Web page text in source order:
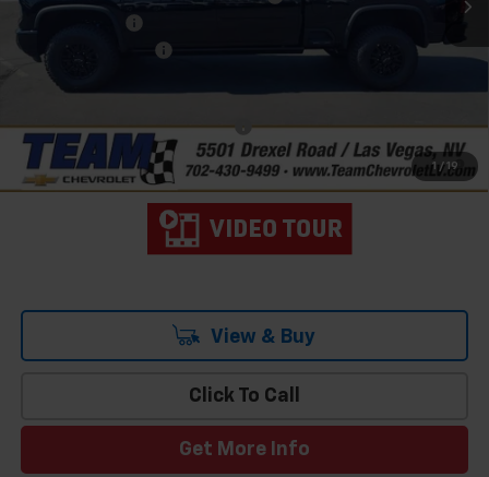
1 / 19
Customer Cash
Documentation Fee
$699
Hometown Team Price:
Add. Offers you may Qualify For:
-$3,000
4.9% APR for 48 Months and 90 Day Payment Deferral for Well-
Qualified Buyers When Financed w/ GM Financial
View & Buy
Click To Call
Get More Info